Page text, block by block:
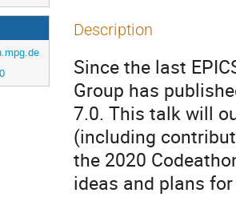
Description
Since the last
Group has
7.0. This talk will
(including
the 2020
ideas and plans